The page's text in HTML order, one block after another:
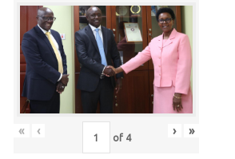
« ‹ of 4 › »